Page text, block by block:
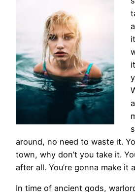
around, no need to waste it.
town, why don’t you take it.
after all. You’re gonna make it
In time of ancient gods,